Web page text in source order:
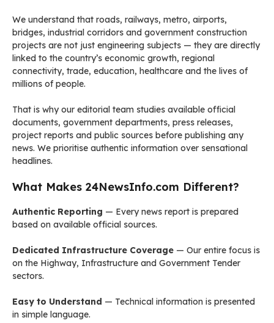
We understand that roads, railways, metro, airports,
bridges, industrial corridors and government construction
projects are not just engineering subjects — they are directly
linked to the country’s economic growth, regional
connectivity, trade, education, healthcare and the lives of
millions of people.
That is why our editorial team studies available official
documents, government departments, press releases,
project reports and public sources before publishing any
news. We prioritise authentic information over sensational
headlines.
What Makes 24NewsInfo.com Different?
Authentic Reporting — Every news report is prepared
based on available official sources.
Dedicated Infrastructure Coverage — Our entire focus is
on the Highway, Infrastructure and Government Tender
sectors.
Easy to Understand — Technical information is presented
in simple language.